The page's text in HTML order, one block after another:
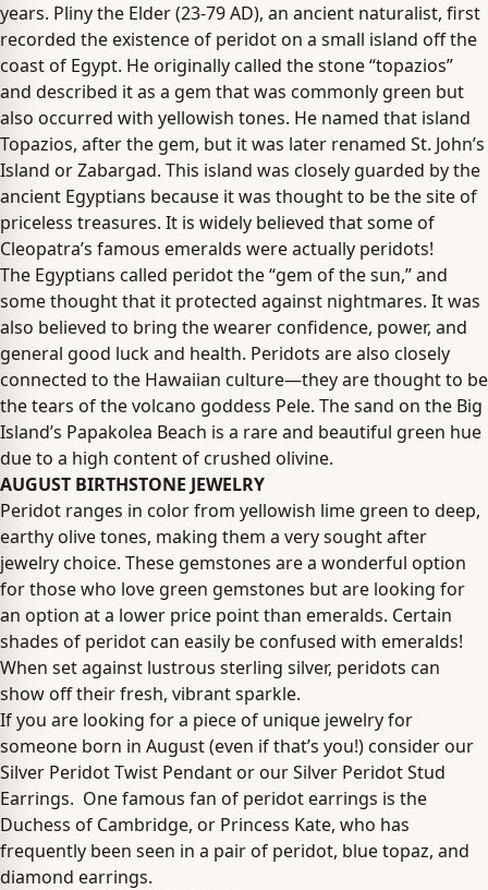
years. Pliny the Elder (23-79 AD), an ancient naturalist, first
recorded the existence of peridot on a small island off the
coast of Egypt. He originally called the stone “topazios”
and described it as a gem that was commonly green but
also occurred with yellowish tones. He named that island
Topazios, after the gem, but it was later renamed St. John’s
Island or Zabargad. This island was closely guarded by the
ancient Egyptians because it was thought to be the site of
priceless treasures. It is widely believed that some of
Cleopatra’s famous emeralds were actually peridots!
The Egyptians called peridot the “gem of the sun,” and
some thought that it protected against nightmares. It was
also believed to bring the wearer confidence, power, and
general good luck and health. Peridots are also closely
connected to the Hawaiian culture—they are thought to be
the tears of the volcano goddess Pele. The sand on the Big
Island’s Papakolea Beach is a rare and beautiful green hue
due to a high content of crushed olivine.
AUGUST BIRTHSTONE JEWELRY
Peridot ranges in color from yellowish lime green to deep,
earthy olive tones, making them a very sought after
jewelry choice. These gemstones are a wonderful option
for those who love green gemstones but are looking for
an option at a lower price point than emeralds. Certain
shades of peridot can easily be confused with emeralds!
When set against lustrous sterling silver, peridots can
show off their fresh, vibrant sparkle.
If you are looking for a piece of unique jewelry for
someone born in August (even if that’s you!) consider our
Silver Peridot Twist Pendant or our Silver Peridot Stud
Earrings. One famous fan of peridot earrings is the
Duchess of Cambridge, or Princess Kate, who has
frequently been seen in a pair of peridot, blue topaz, and
diamond earrings.